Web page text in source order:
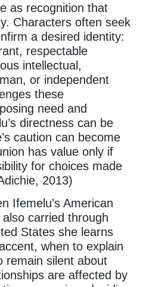
as recognition that
Characters often seek
a desired identity:
respectable
intellectual,
or independent
these
need and
directness can be
caution can become
has value only if
for choices made
2013)
Ifemelu’s American
carried through
States she learns
when to explain
remain silent about
are affected by